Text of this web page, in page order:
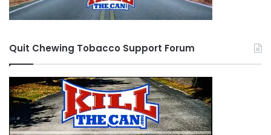
Quit Chewing Tobacco Support Forum